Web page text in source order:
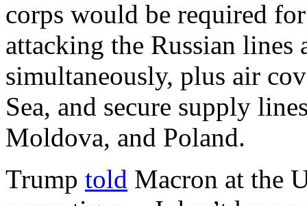
corps would be required
attacking the Russian
simultaneously, plus air
Sea, and secure supply
Moldova, and Poland.
Trump told Macron at the